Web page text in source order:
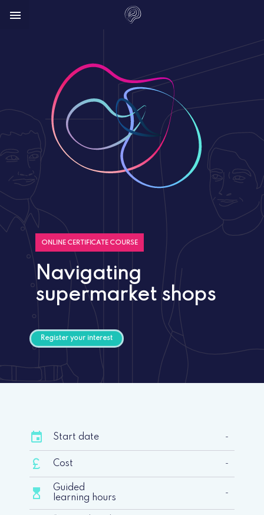



ONLINE CERTIFICATE COURSE
Navigating
supermarket shops
Register your interest
event Start date -
currency_pound Cost -
hourglass_top
Guided
learning hours
-